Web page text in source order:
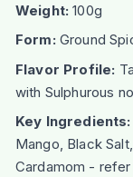
Weight: 100g
Form: Ground
Flavor Profile:
with Sulphurous
Key Ingredients:
Mango, Black
Cardamom -